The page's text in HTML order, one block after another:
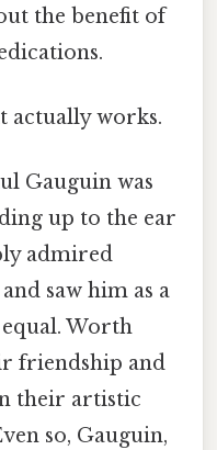
the benefit of
actually works.
Gauguin was
up to the ear
admired
saw him as a
Worth
friendship and
their artistic
so, Gauguin,